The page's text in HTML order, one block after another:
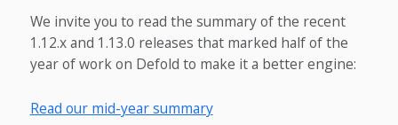
We invite you to read the summary of the recent
1.12.x and 1.13.0 releases that marked half of the
year of work on Defold to make it a better engine:
Read our mid-year summary